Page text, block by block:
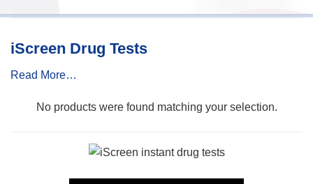
iScreen Drug Tests
Read More…
No products were found matching your selection.